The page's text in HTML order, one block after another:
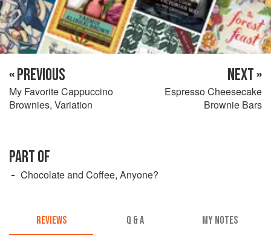
« PREVIOUS
My Favorite Cappuccino
Brownies, Variation
NEXT »
Espresso Cheesecake
Brownie Bars
PART OF
Chocolate and Coffee, Anyone?
REVIEWS Q & A MY NOTES